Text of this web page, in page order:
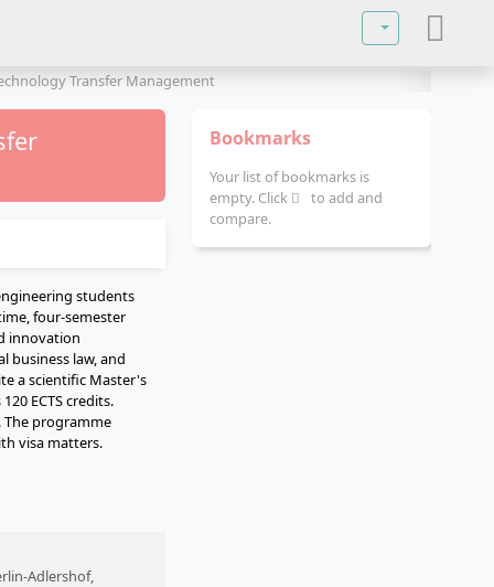
Select your
Transfer Management
students
four-semester
innovation
law, and
a scientific Master's
ECTS credits.
The programme
visa matters.
Adlershof,
Bookmarks
Your list of bookmarks is
empty. Click
to add and
compare.